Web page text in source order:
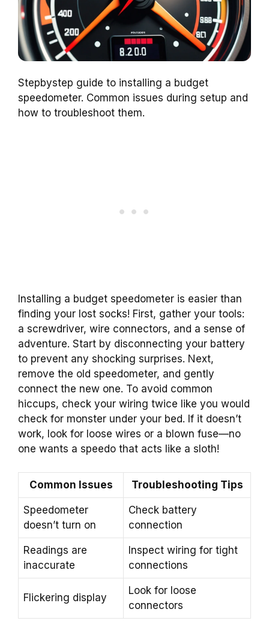
Stepbystep guide to installing a budget
speedometer. Common issues during setup and
how to troubleshoot them.
Installing a budget speedometer is easier than
finding your lost socks! First, gather your tools:
a screwdriver, wire connectors, and a sense of
adventure. Start by disconnecting your battery
to prevent any shocking surprises. Next,
remove the old speedometer, and gently
connect the new one. To avoid common
hiccups, check your wiring twice like you would
check for monster under your bed. If it doesn’t
work, look for loose wires or a blown fuse—no
one wants a speedo that acts like a sloth!
Common Issues Troubleshooting Tips
Speedometer
doesn’t turn on
Check battery
connection
Readings are
inaccurate
Inspect wiring for tight
connections
Flickering display
Look for loose
connectors